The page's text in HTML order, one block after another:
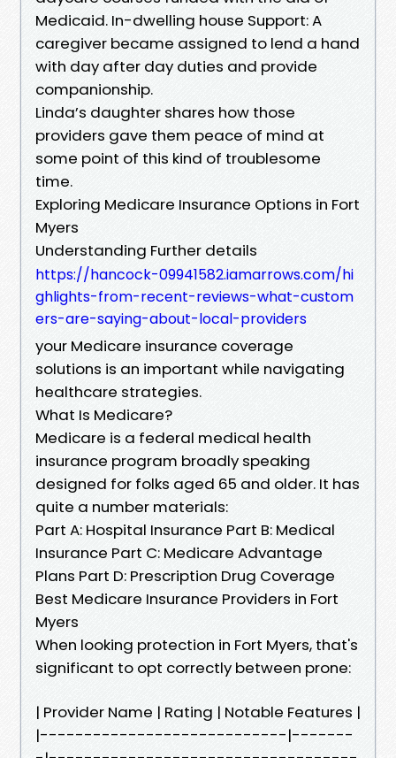
Medicaid. In-dwelling house Support: A
caregiver became assigned to lend a hand
with day after day duties and provide
companionship.
Linda’s daughter shares how those
providers gave them peace of mind at
some point of this kind of troublesome
time.
Exploring Medicare Insurance Options in Fort
Myers
Understanding Further details
https://hancock-09941582.iamarrows.com/hi
ghlights-from-recent-reviews-what-custom
ers-are-saying-about-local-providers
your Medicare insurance coverage
solutions is an important while navigating
healthcare strategies.
What Is Medicare?
Medicare is a federal medical health
insurance program broadly speaking
designed for folks aged 65 and older. It has
quite a number materials:
Part A: Hospital Insurance Part B: Medical
Insurance Part C: Medicare Advantage
Plans Part D: Prescription Drug Coverage
Best Medicare Insurance Providers in Fort
Myers
When looking protection in Fort Myers, that's
significant to opt correctly between prone:
| Provider Name | Rating | Notable Features |
|----------------------------|-------